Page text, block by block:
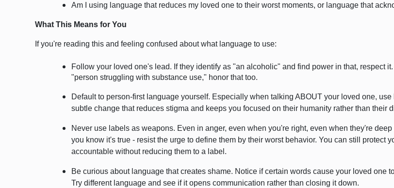
Am I using language that reduces my loved one to their worst moments, or language that
What This Means for You
If you're reading this and feeling confused about what language to use:
Follow your loved one's lead. If they identify as "an alcoholic" and find power in that, respect
"person struggling with substance use," honor that too.
Default to person-first language yourself. Especially when talking ABOUT your loved one,
subtle change that reduces stigma and keeps you focused on their humanity rather than their
Never use labels as weapons. Even in anger, even when you're right, even when they're
you know it's true - resist the urge to define them by their worst behavior. You can still protect
accountable without reducing them to a label.
Be curious about language that creates shame. Notice if certain words cause your loved one
Try different language and see if it opens communication rather than closing it down.